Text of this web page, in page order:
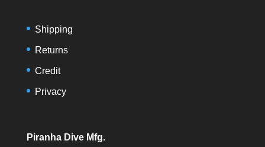
Shipping
Returns
Credit
Privacy
Piranha Dive Mfg.